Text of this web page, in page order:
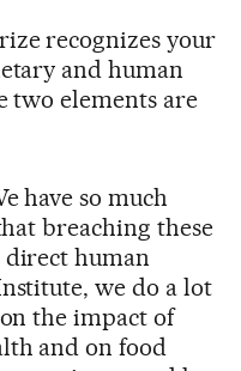
recognizes your
and human
two elements are
have so much
breaching these
human
we do a lot
the impact of
and on food